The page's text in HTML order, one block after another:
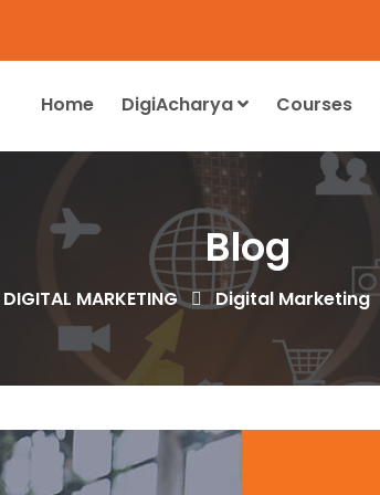
Home DigiAcharya Courses
Blog
MARKETING Digital Marketing